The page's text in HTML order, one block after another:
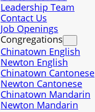
Leadership Team
Contact Us
Job Openings
Congregations
Chinatown English
Newton English
Chinatown Cantonese
Newton Cantonese
Chinatown Mandarin
Newton Mandarin